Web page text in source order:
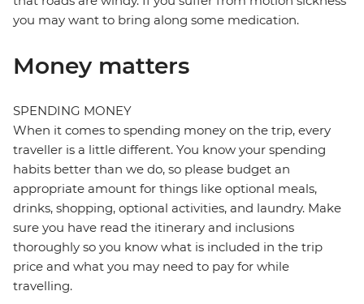
you may want to bring along some medication.
Money matters
SPENDING MONEY
When it comes to spending money on the trip, every
traveller is a little different. You know your spending
habits better than we do, so please budget an
appropriate amount for things like optional meals,
drinks, shopping, optional activities, and laundry. Make
sure you have read the itinerary and inclusions
thoroughly so you know what is included in the trip
price and what you may need to pay for while
travelling.